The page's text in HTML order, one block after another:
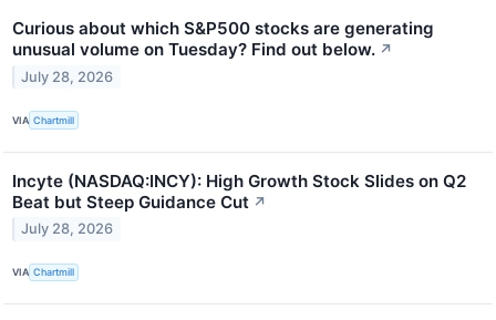
Curious about which S&P500 stocks are generating
unusual volume on Tuesday? Find out below. ↗
July 28, 2026
VIA Chartmill
Incyte (NASDAQ:INCY): High Growth Stock Slides on Q2
Beat but Steep Guidance Cut ↗
July 28, 2026
VIA Chartmill